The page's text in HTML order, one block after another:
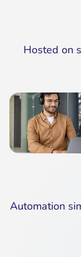
Hosted on
Automation